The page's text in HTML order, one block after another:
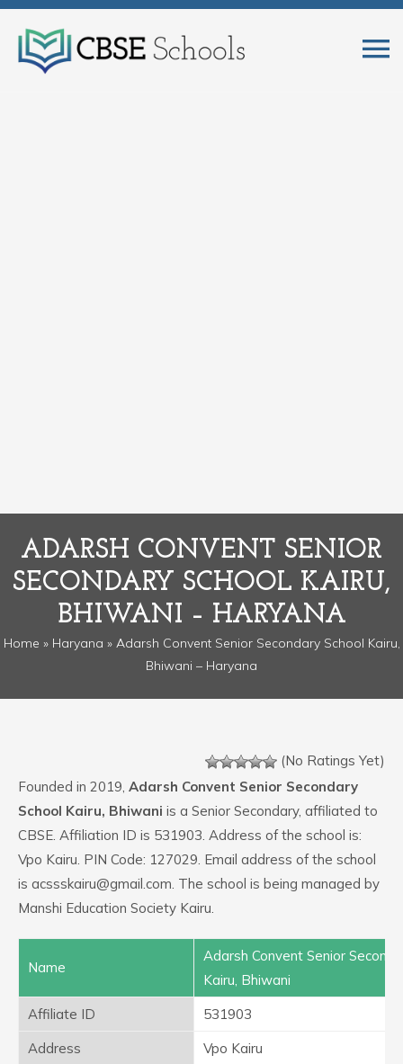
ADARSH CONVENT SENIOR
SECONDARY SCHOOL KAIRU,
BHIWANI – HARYANA
Home » Haryana » Adarsh Convent Senior Secondary School Kairu,
Bhiwani – Haryana
(No Ratings Yet)
Founded in 2019, Adarsh Convent Senior Secondary
School Kairu, Bhiwani is a Senior Secondary, affiliated to
CBSE. Affiliation ID is 531903. Address of the school is:
Vpo Kairu. PIN Code: 127029. Email address of the school
is acssskairu@gmail.com. The school is being managed by
Manshi Education Society Kairu.
Name
Adarsh Convent Senior
Kairu, Bhiwani
Affiliate ID
531903
Address
Vpo Kairu